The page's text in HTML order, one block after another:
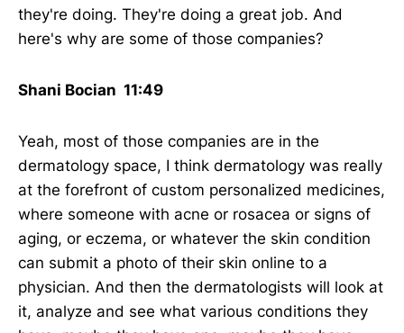
they're doing. They're doing a great job. And
here's why are some of those companies?
Shani Bocian 11:49
Yeah, most of those companies are in the
dermatology space, I think dermatology was really
at the forefront of custom personalized medicines,
where someone with acne or rosacea or signs of
aging, or eczema, or whatever the skin condition
can submit a photo of their skin online to a
physician. And then the dermatologists will look at
it, analyze and see what various conditions they